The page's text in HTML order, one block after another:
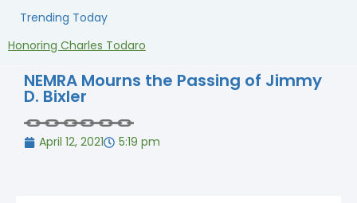
Trending Today
Honoring Charles Todaro
NEMRA Mourns the Passing of Jimmy
D. Bixler
April 12, 2021 5:19 pm